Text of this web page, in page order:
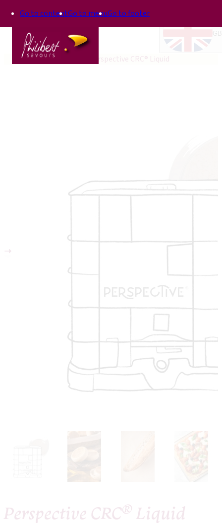
Go to contentGo to menuGo to footer
HomePerspective® Perspective CRC® Liquid
Perspective CRC® Liquid